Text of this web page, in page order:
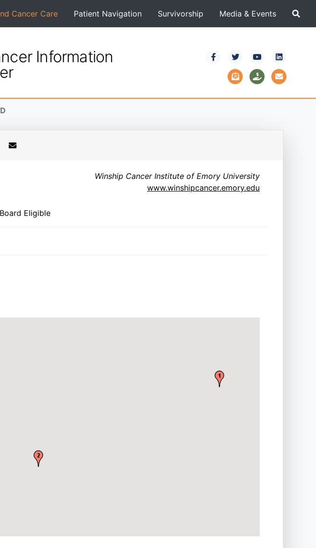
Cancer Care Patient Navigation Survivorship Media & Events
Information
Winship Cancer Institute of Emory University
www.winshipcancer.emory.edu
Eligible